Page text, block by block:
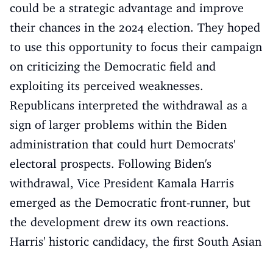
could be a strategic advantage and improve
their chances in the 2024 election. They hoped
to use this opportunity to focus their campaign
on criticizing the Democratic field and
exploiting its perceived weaknesses.
Republicans interpreted the withdrawal as a
sign of larger problems within the Biden
administration that could hurt Democrats'
electoral prospects. Following Biden's
withdrawal, Vice President Kamala Harris
emerged as the Democratic front-runner, but
the development drew its own reactions.
Harris' historic candidacy, the first South Asian